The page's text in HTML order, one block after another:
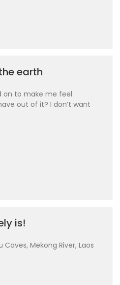
earth
on to make me feel
out of it? I don’t want
is!
Mekong River, Laos